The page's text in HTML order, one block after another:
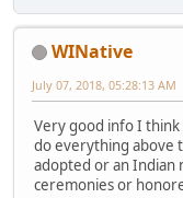
WINative
July 07, 2018, 05:28:13 AM
Very good info I think
do everything above
adopted or an Indian
ceremonies or